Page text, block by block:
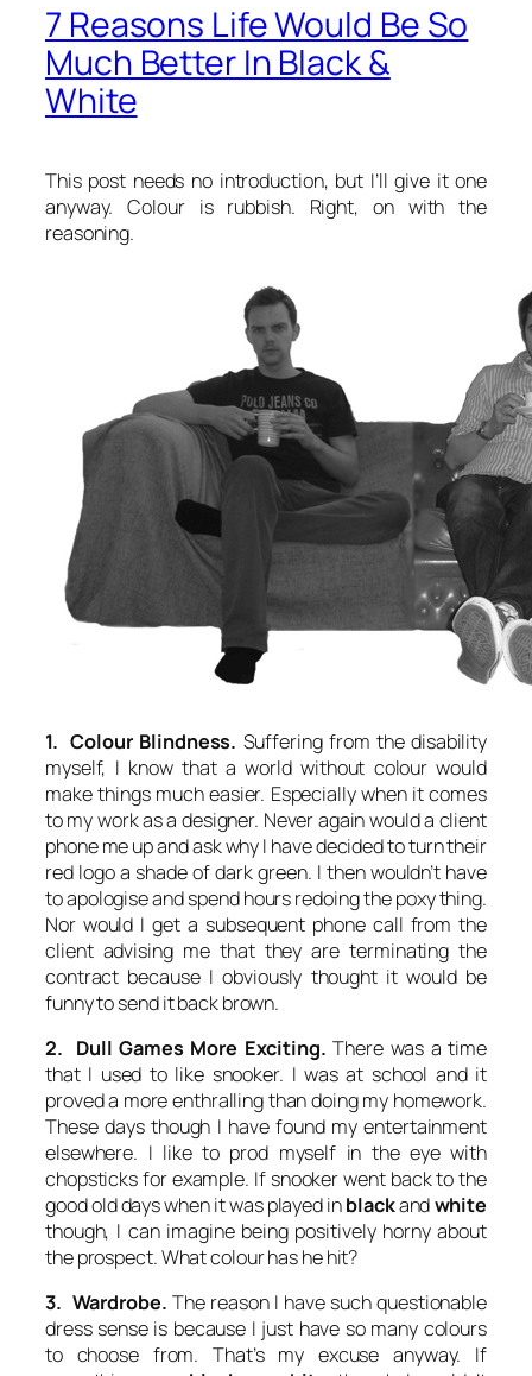
7 Reasons Life Would Be So
Much Better In Black &
White
This post needs no introduction, but I’ll give it one
anyway. Colour is rubbish. Right, on with the
reasoning.
1. Colour Blindness. Suffering from the disability
myself, I know that a world without colour would
make things much easier. Especially when it comes
to my work as a designer. Never again would a client
phone me up and ask why I have decided to turn their
red logo a shade of dark green. I then wouldn’t have
to apologise and spend hours redoing the poxy thing.
Nor would I get a subsequent phone call from the
client advising me that they are terminating the
contract because I obviously thought it would be
funny to send it back brown.
2. Dull Games More Exciting.There was a time
that I used to like snooker. I was at school and it
proved a more enthralling than doing my homework.
These days though I have found my entertainment
elsewhere. I like to prod myself in the eye with
chopsticks for example. If snooker went back to the
good old days when it was played inblackandwhite
though, I can imagine being positively horny about
the prospect. What colour has he hit?
3. Wardrobe.The reason I have such questionable
dress sense is because I just have so many colours
to choose from. That’s my excuse anyway. If